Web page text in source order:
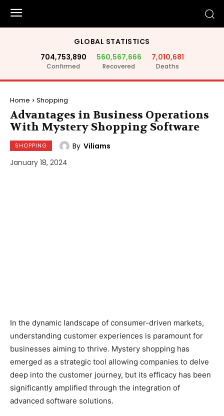
GLOBAL STATISTICS
704,753,890
Confirmed
560,567,666
Recovered
7,010,681
Deaths
Home Shopping
Advantages in Business Operations
With Mystery Shopping Software
SHOPPING By Viliams
January 18, 2024
In the dynamic landscape of consumer-driven markets,
understanding customer experiences is paramount for
businesses aiming to thrive. Mystery shopping has
emerged as a strategic tool allowing companies to delve
deep into the customer journey, but its efficacy has been
significantly amplified through the integration of
advanced software solutions.